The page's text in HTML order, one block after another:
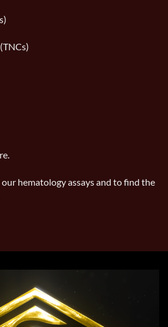
hematology assays and to find the